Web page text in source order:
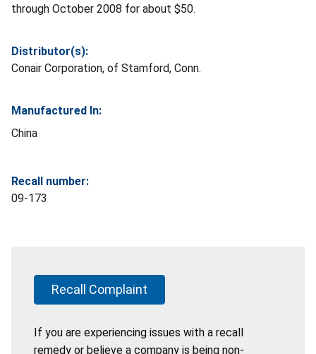
through October 2008 for about $50.
Distributor(s):
Conair Corporation, of Stamford, Conn.
Manufactured In:
China
Recall number:
09-173
Recall Complaint
If you are experiencing issues with a recall
remedy or believe a company is being non-